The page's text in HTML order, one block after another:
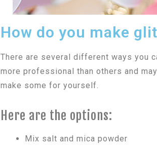
How do you make
There are several different ways you
more professional than others and
make some for yourself.
Here are the options:
Mix salt and mica powder